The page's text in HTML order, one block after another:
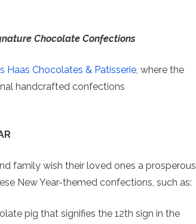
Chocolate Confections
Haas Chocolates & Patisserie, where the
handcrafted confections
family wish their loved ones a prosperous
New Year-themed confections, such as:
pig that signifies the 12th sign in the